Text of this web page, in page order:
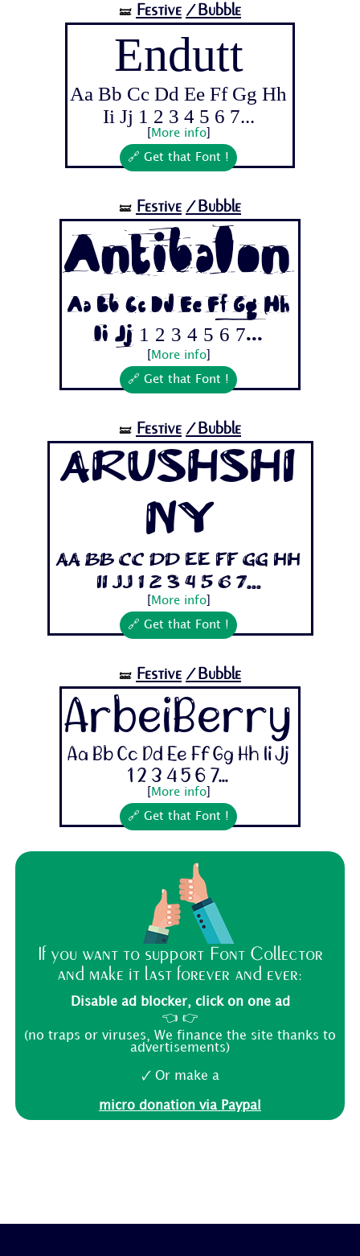
🝛 Festive /Bubble
Endutt
Aa Bb Cc Dd Ee Ff Gg Hh
Ii Jj 1 2 3 4 5 6 7...
More info]
🔗 Get that Font !
🝛 Festive /Bubble
Antibalon
Aa Bb Cc Dd Ee Ff Gg Hh
Ii Jj 1 2 3 4 5 6 7...
More info]
🔗 Get that Font !
🝛 Festive /Bubble
ArushShi
ny
Aa Bb Cc Dd Ee Ff Gg Hh
Ii Jj 1 2 3 4 5 6 7...
More info]
🔗 Get that Font !
🝛 Festive /Bubble
ArbeiBerry
Aa Bb Cc Dd Ee Ff Gg Hh Ii Jj
1 2 3 4 5 6 7...
More info]
🔗 Get that Font !
If you want to support Font Collector
and make it last forever and ever:
Disable ad blocker, click on one ad
👈 👉
(no traps or viruses, We finance the site thanks to
advertisements)
🗸 Or make a
micro donation via Paypal